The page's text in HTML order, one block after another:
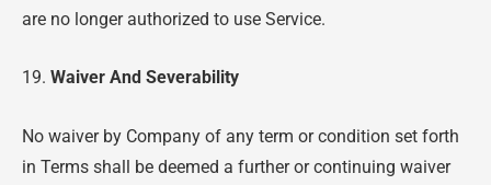
are no longer authorized to use Service.
19. Waiver And Severability
No waiver by Company of any term or condition set forth
in Terms shall be deemed a further or continuing waiver